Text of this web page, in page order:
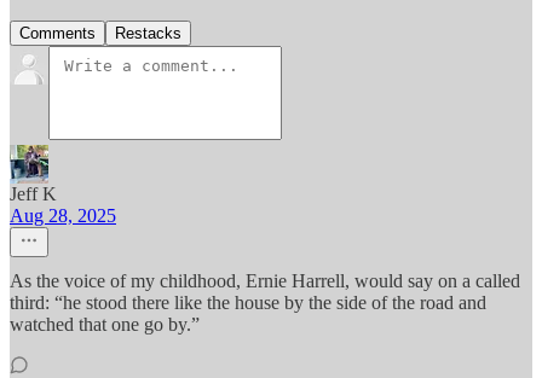
Comments Restacks
Jeff K
Aug 28, 2025
As the voice of my childhood, Ernie Harrell, would say on a called
third: “he stood there like the house by the side of the road and
watched that one go by.”